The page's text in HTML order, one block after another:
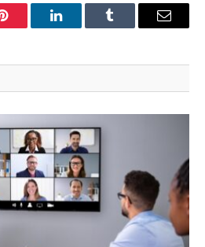
Pinterest LinkedInTumblr Email